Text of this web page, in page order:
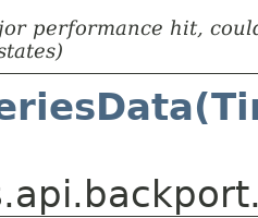
performance hit,